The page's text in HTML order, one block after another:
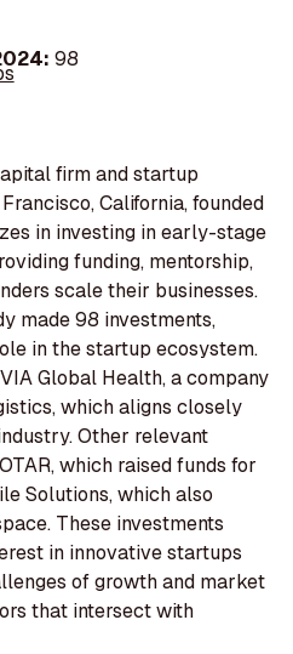
98
firm and startup
California, founded
in investing in early-stage
funding, mentorship,
scale their businesses.
made 98 investments,
in the startup ecosystem.
Global Health, a company
which aligns closely
Other relevant
which raised funds for
Solutions, which also
These investments
in innovative startups
of growth and market
that intersect with